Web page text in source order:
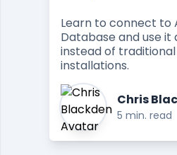
Learn to connect to
Database and use it
instead of traditional
installations.
Chris
5 min. read